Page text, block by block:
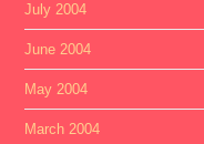
July 2004
June 2004
May 2004
March 2004